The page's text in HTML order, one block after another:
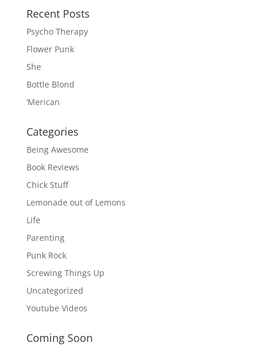
Recent Posts
Psycho Therapy
Flower Punk
She
Bottle Blond
‘Merican
Categories
Being Awesome
Book Reviews
Chick Stuff
Lemonade out of Lemons
Life
Parenting
Punk Rock
Screwing Things Up
Uncategorized
Youtube Videos
Coming Soon